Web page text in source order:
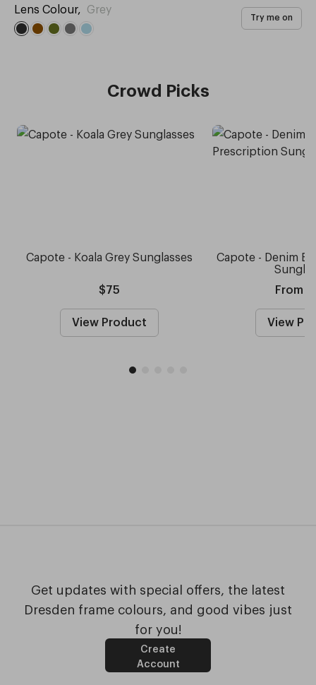
Lens Colour, Grey
Try me on
Crowd Picks
Capote - Koala Grey Sunglasses
$75
View Product
Capote - Denim
From
View
Get updates with special offers, the latest
Dresden frame colours, and good vibes just
for you!
Create
Account